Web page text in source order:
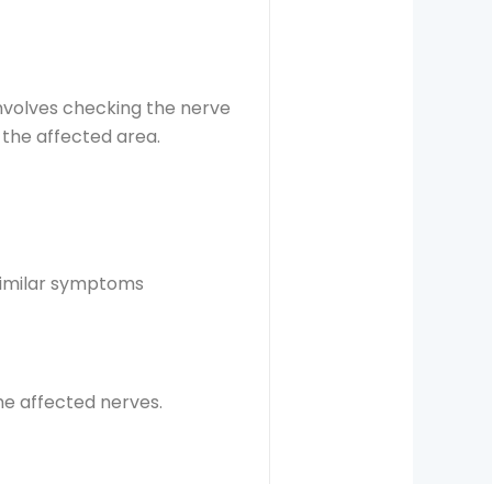
checking the nerve
affected area.
symptoms
affected nerves.